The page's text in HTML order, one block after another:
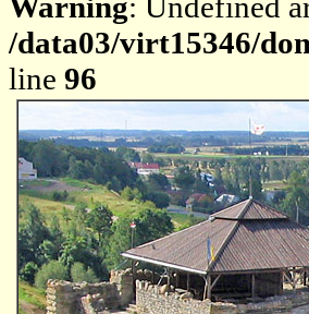
/data03/virt15346/
line 96